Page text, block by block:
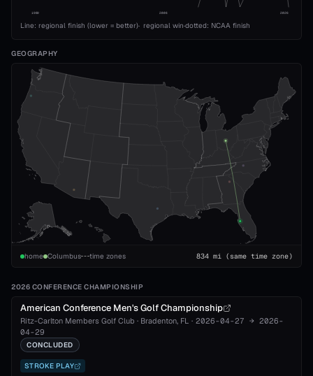
1989 2008 2026
Line: regional finish (lower = better)· regional win·dotted: NCAA finish
GEOGRAPHY
home Columbus time zones 834 mi (same time zone)
2026 CONFERENCE CHAMPIONSHIP
American Conference Men's Golf Championship
Ritz-Carlton Members Golf Club · Bradenton, FL · 2026-04-27 → 2026-
04-29
CONCLUDED
STROKE PLAY